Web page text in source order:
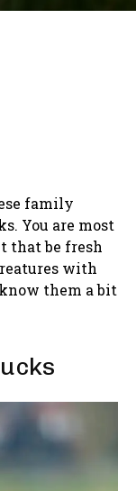
family
You are most
that be fresh
with
them a bit